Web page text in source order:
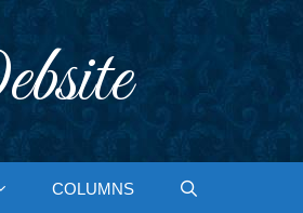
COLUMNS